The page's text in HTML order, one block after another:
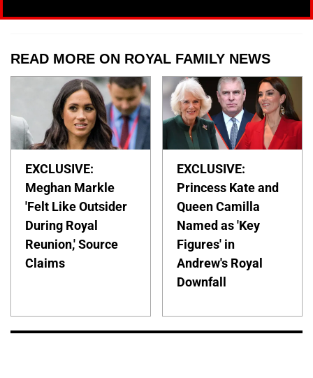
READ MORE ON ROYAL FAMILY NEWS
EXCLUSIVE:
Meghan Markle
'Felt Like Outsider
During Royal
Reunion,' Source
Claims
EXCLUSIVE:
Princess Kate and
Queen Camilla
Named as 'Key
Figures' in
Andrew's Royal
Downfall